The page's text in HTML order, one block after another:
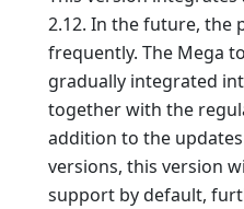
2.12. In the future, the
frequently. The Mega
gradually integrated
together with the
addition to the
versions, this version
support by default,